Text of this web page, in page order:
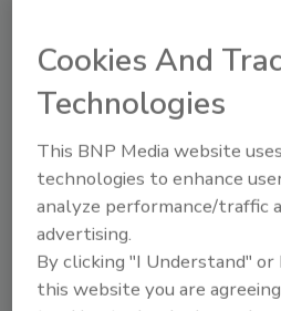
Separating
equipment
Prior to the 1995
88.01, Batch Control
Terminology, there
terminology and/or
transform product
Cookies And
Technologies
This BNP Media website
technologies to enhance
analyze performance/traffic
advertising.
By clicking "I Understand"
this website you are